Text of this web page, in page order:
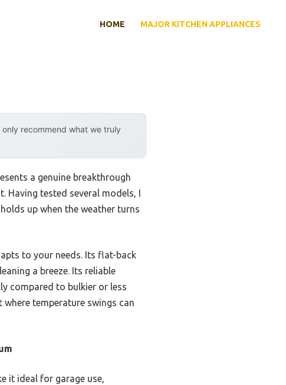
HOME MAJOR KITCHEN APPLIANCES
recommend what we truly
a genuine breakthrough
Having tested several models, I
up when the weather turns
to your needs. Its flat-back
a breeze. Its reliable
compared to bulkier or less
temperature swings can
it ideal for garage use,